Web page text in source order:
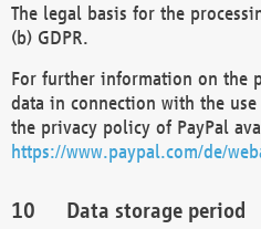
The legal basis for the
(b) GDPR.
For further information on the
data in connection with the
the privacy policy of PayPal
https://www.paypal.com/de/
Data storage period